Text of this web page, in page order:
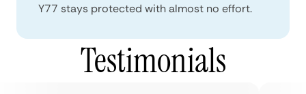
Y77 stays protected with almost no effort.
Testimonials